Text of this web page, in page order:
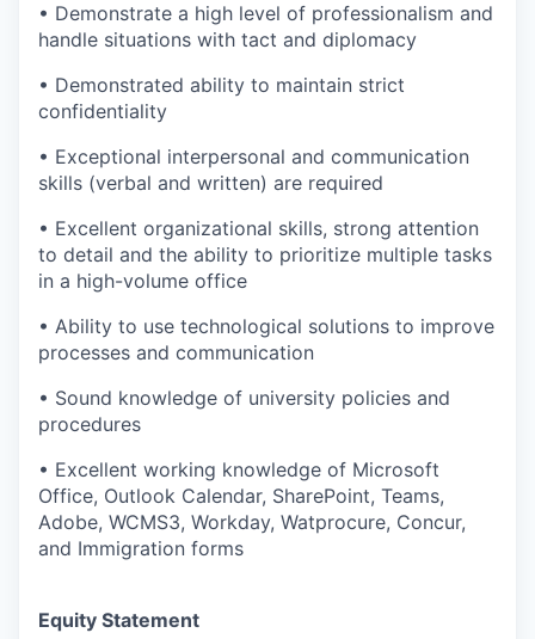
• Demonstrate a high level of professionalism and
handle situations with tact and diplomacy
• Demonstrated ability to maintain strict
confidentiality
• Exceptional interpersonal and communication
skills (verbal and written) are required
• Excellent organizational skills, strong attention
to detail and the ability to prioritize multiple tasks
in a high-volume office
• Ability to use technological solutions to improve
processes and communication
• Sound knowledge of university policies and
procedures
• Excellent working knowledge of Microsoft
Office, Outlook Calendar, SharePoint, Teams,
Adobe, WCMS3, Workday, Watprocure, Concur,
and Immigration forms
Equity Statement